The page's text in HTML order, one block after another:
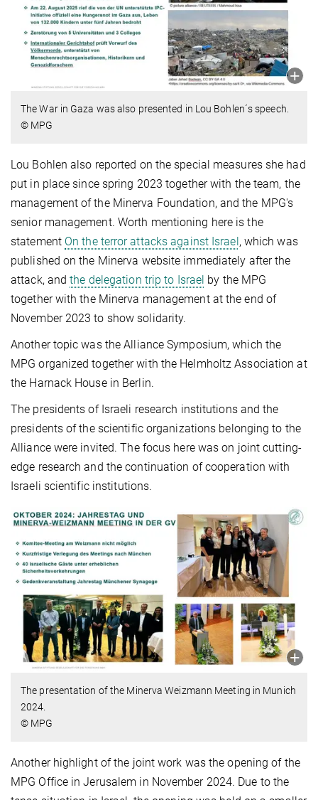
The War in Gaza was also presented in Lou Bohlen´s speech.
© MPG
Lou Bohlen also reported on the special measures she had
put in place since spring 2023 together with the team, the
management of the Minerva Foundation, and the MPG's
senior management. Worth mentioning here is the
statement On the terror attacks against Israel, which was
published on the Minerva website immediately after the
attack, andthe delegation trip to Israel by the MPG
together with the Minerva management at the end of
November 2023 to show solidarity.
Another topic was the Alliance Symposium, which the
MPG organized together with the Helmholtz Association at
the Harnack House in Berlin.
The presidents of Israeli research institutions and the
presidents of the scientific organizations belonging to the
Alliance were invited. The focus here was on joint cutting-
edge research and the continuation of cooperation with
Israeli scientific institutions.
The presentation of the Minerva Weizmann Meeting in Munich
2024.
© MPG
Another highlight of the joint work was the opening of the
MPG Office in Jerusalem in November 2024. Due to the